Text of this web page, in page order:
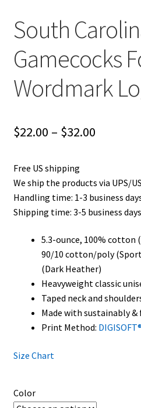
South
Gamecocks
Wordmark
$22.00 – $32.00Price
through
$32.00
Free US shipping
We ship the products via UPS/
Handling time: 1-3 business
Shipping time: 3-5 business days
5.3-ounce, 100%
90/10 cotton/poly
(Dark Heather)
Heavyweight classic
Taped neck and
Made with sustainably
Print Method: DIGISOFT®
Size Chart
Color